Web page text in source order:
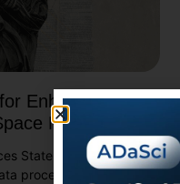
Enhancing
Models
State Space Models
processing across